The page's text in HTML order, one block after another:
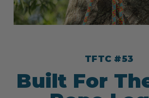
TFTC #53
Built For